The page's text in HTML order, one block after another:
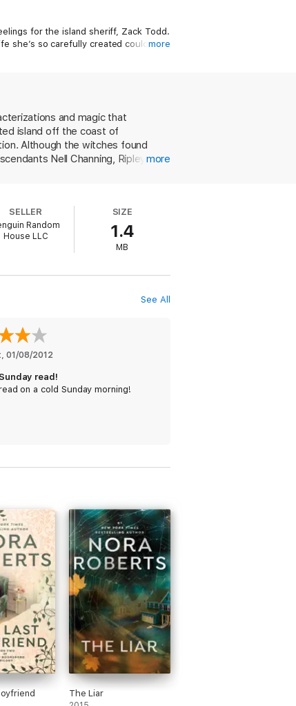
for the island sheriff, Zack Todd.
she’s so carefully created could
of two other strong, gifted women—
more
and magic that
island off the coast of
Although the witches found
Nell Channing, Ripley
she's a witch. In the end,
husband. It's probably
but in this tale, it's evident that
more
SELLER
Random
House LLC
SIZE
1.4
MB
See All
, 01/08/2012
read!
on a cold Sunday morning!
The Liar